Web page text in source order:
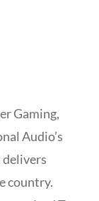
Gaming,
Audio’s
delivers
country.